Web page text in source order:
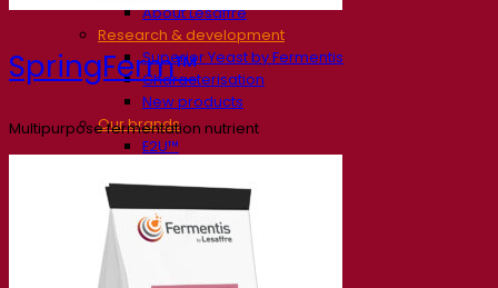
About Lesaffre
Research & development
Superior Yeast by Fermentis
Characterisation
New products
Our brands
E2U™
All-In-1™
Fermentis Academy™
Other services
Toll manufacturing
Beverage tastings
SpringFerm™
Multipurpose fermentation nutrient